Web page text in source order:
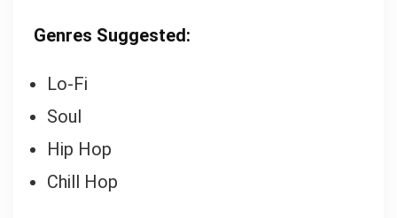
Genres Suggested:
Lo-Fi
Soul
Hip Hop
Chill Hop